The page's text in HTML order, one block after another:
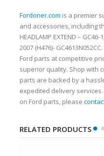
Fordoner.com is a premier
and accessories, including
HEADLAMP EXTEND –
2007 (H476)-
Ford parts at competitive
superior quality. Shop with
parts are backed by a
expedited delivery
on Ford parts, please
RELATED PRODUCTS